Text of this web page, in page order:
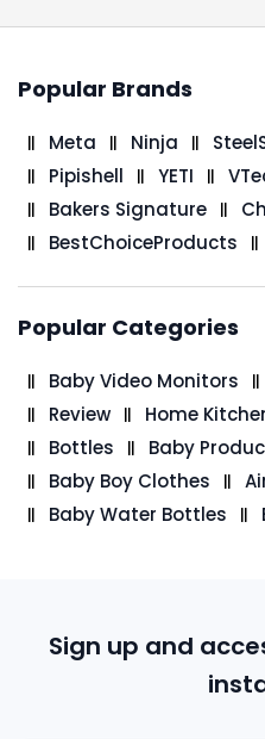
Popular Brands
Meta Ninja
Pipishell
YETI
Bakers Signature
BestChoiceProducts
Popular Categories
Baby Video Monitors
Review
Home
Bottles
Baby
Baby Boy Clothes
Baby Water Bottles
Sign up and